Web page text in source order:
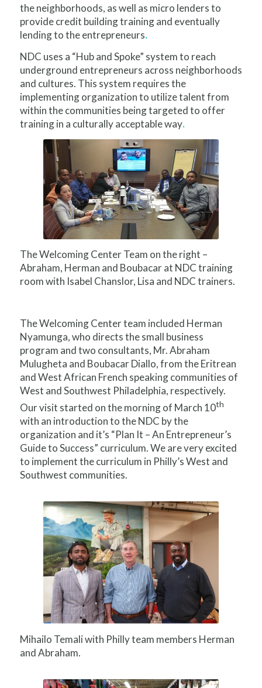
the neighborhoods, as well as micro lenders to
provide credit building training and eventually
lending to the entrepreneurs.
NDC uses a “Hub and Spoke” system to reach
underground entrepreneurs across neighborhoods
and cultures. This system requires the
implementing organization to utilize talent from
within the communities being targeted to offer
training in a culturally acceptable way.
The Welcoming Center Team on the right –
Abraham, Herman and Boubacar at NDC training
room with Isabel Chanslor, Lisa and NDC trainers.
The Welcoming Center team included Herman
Nyamunga, who directs the small business
program and two consultants, Mr. Abraham
Mulugheta and Boubacar Diallo, from the Eritrean
and West African French speaking communities of
West and Southwest Philadelphia, respectively.
Our visit started on the morning of March 10th
with an introduction to the NDC by the
organization and it’s “Plan It – An Entrepreneur’s
Guide to Success” curriculum. We are very excited
to implement the curriculum in Philly’s West and
Southwest communities.
Mihailo Temali with Philly team members Herman
and Abraham.